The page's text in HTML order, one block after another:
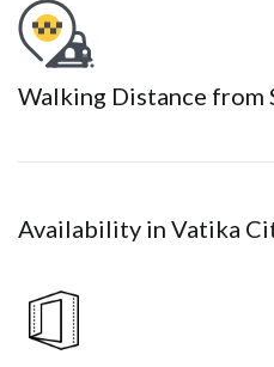
Walking Distance from
Availability in Vatika